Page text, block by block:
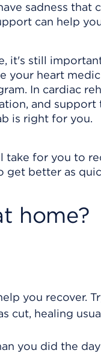
sadness that
can help
it's still
your heart
In cardiac
and
is right for you.
for you to
better as
home?
you recover.
cut, healing
you did the